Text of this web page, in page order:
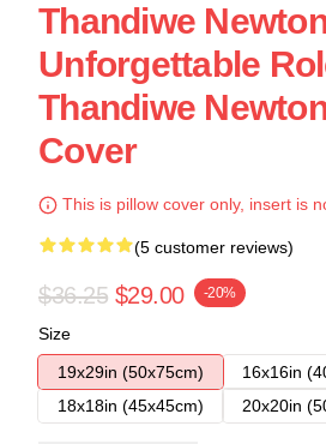
Thandiwe
Unforgettable
Thandiwe
Cover
This is pillow cover only, insert is
(5 customer reviews)
$36.25 $29.00 -20%
Size
19x29in (50x75cm)
16x16in
18x18in (45x45cm)
20x20in